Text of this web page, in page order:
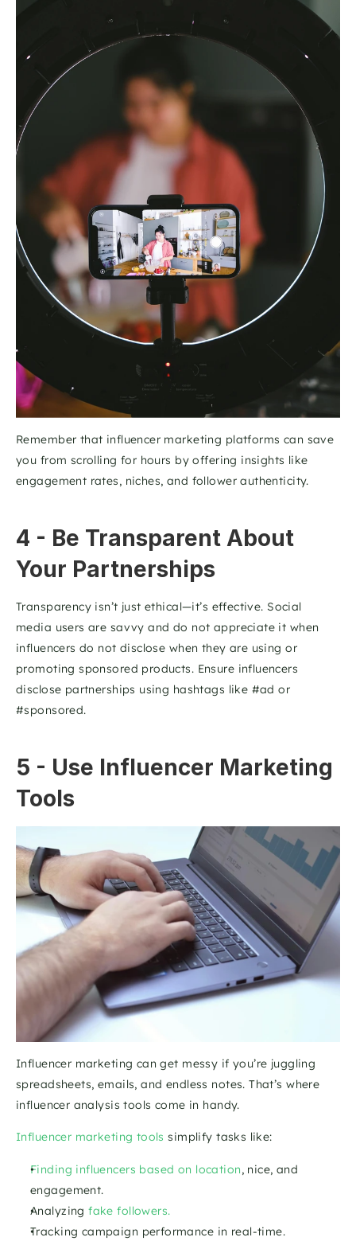
Remember that influencer marketing platforms can save
you from scrolling for hours by offering insights like
engagement rates, niches, and follower authenticity.
4 - Be Transparent About
Your Partnerships
Transparency isn’t just ethical—it’s effective. Social
media users are savvy and do not appreciate it when
influencers do not disclose when they are using or
promoting sponsored products. Ensure influencers
disclose partnerships using hashtags like #ad or
#sponsored.
5 - Use Influencer Marketing
Tools
Influencer marketing can get messy if you’re juggling
spreadsheets, emails, and endless notes. That’s where
influencer analysis tools come in handy.
Influencer marketing tools simplify tasks like:
Finding influencers based on location, nice, and
engagement.
Analyzing fake followers.
Tracking campaign performance in real-time.